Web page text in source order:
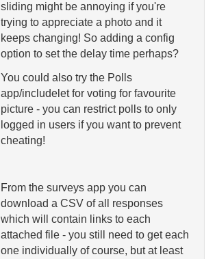
sliding might be annoying if you're
trying to appreciate a photo and it
keeps changing! So adding a config
option to set the delay time perhaps?
You could also try the Polls
app/includelet for voting for favourite
picture - you can restrict polls to only
logged in users if you want to prevent
cheating!
From the surveys app you can
download a CSV of all responses
which will contain links to each
attached file - you still need to get each
one individually of course, but at least